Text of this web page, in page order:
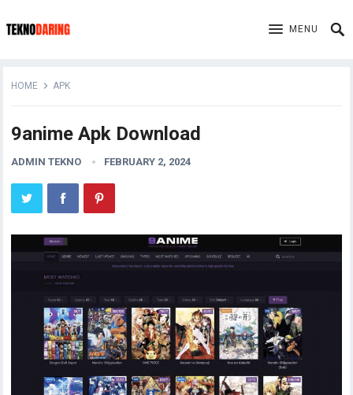
MENU
HOME APK
9anime Apk Download
ADMIN TEKNO FEBRUARY 2, 2024